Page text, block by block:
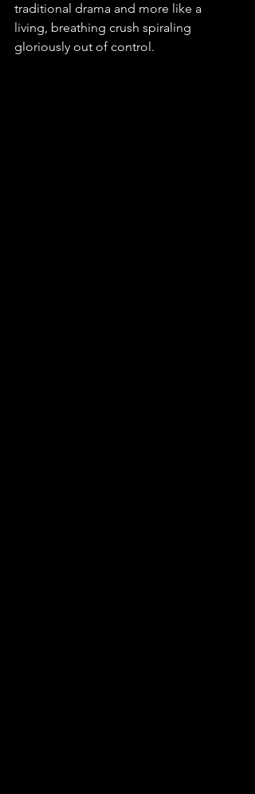
traditional drama and more like a
living, breathing crush spiraling
gloriously out of control.